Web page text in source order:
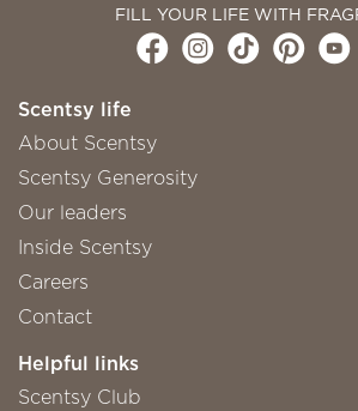
FILL YOUR LIFE WITH
Scentsy life
About Scentsy
Scentsy Generosity
Our leaders
Inside Scentsy
Careers
Contact
Helpful links
Scentsy Club